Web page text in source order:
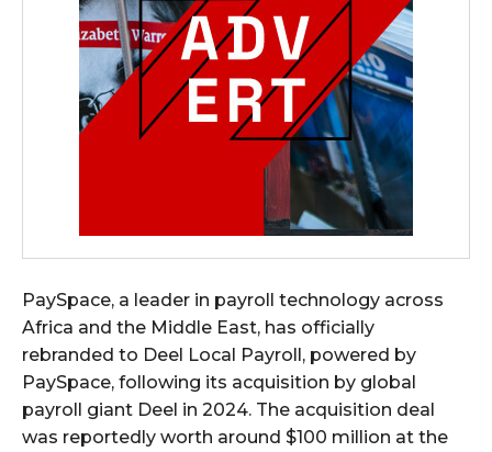
PaySpace, a leader in payroll technology across
Africa and the Middle East, has officially
rebranded to Deel Local Payroll, powered by
PaySpace, following its acquisition by global
payroll giant Deel in 2024. The acquisition deal
was reportedly worth around $100 million at the